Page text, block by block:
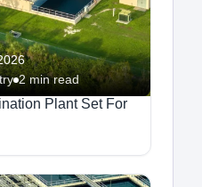
2 min read
Plant Set For